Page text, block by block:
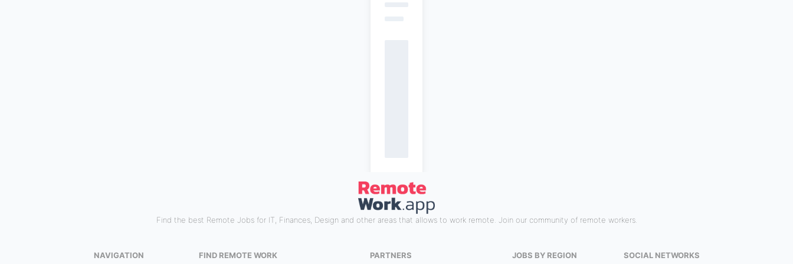
Find the best Remote Jobs for IT, Finances, Design and other areas that allows to work remote. Join our community of remote workers.
NAVIGATION FIND REMOTE WORK PARTNERS JOBS BY REGION SOCIAL NETWORKS